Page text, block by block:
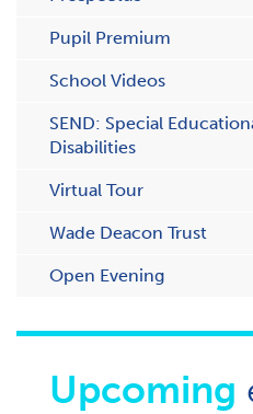
Pupil Premium
School Videos
SEND: Special
Disabilities
Virtual Tour
Wade Deacon Trust
O​pen Evening
Upcoming